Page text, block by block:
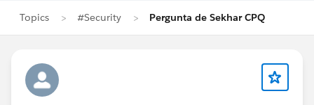
Topics #Security Pergunta de Sekhar CPQ